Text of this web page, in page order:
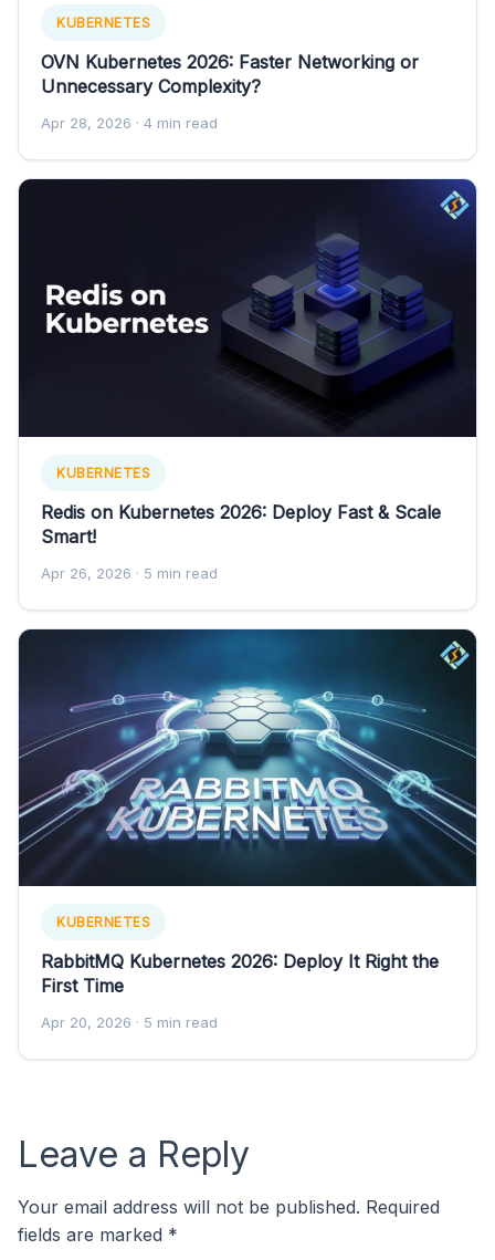
KUBERNETES
OVN Kubernetes 2026: Faster Networking or
Unnecessary Complexity?
Apr 28, 2026 · 4 min read
KUBERNETES
Redis on Kubernetes 2026: Deploy Fast & Scale
Smart!
Apr 26, 2026 · 5 min read
KUBERNETES
RabbitMQ Kubernetes 2026: Deploy It Right the
First Time
Apr 20, 2026 · 5 min read
Leave a Reply
Your email address will not be published. Required
fields are marked *